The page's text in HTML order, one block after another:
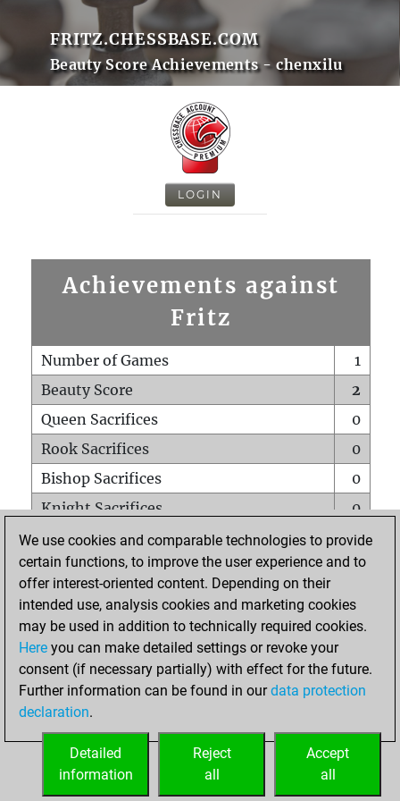
FRITZ.CHESSBASE.COM
Beauty Score Achievements - chenxilu
LOGIN
Achievements against
Fritz
Number of Games
1
Beauty Score
2
Queen Sacrifices
0
Rook Sacrifices
0
Bishop Sacrifices
0
Knight Sacrifices
0
Pawn Sacrifices
0
Mates on full board
0
Checkmates with a pawn
Smothered mates
0
Underpromotions
Doubled rooks on seventh rank
0
We use cookies and comparable technologies to provide
certain functions, to improve the user experience and to
offer interest-oriented content. Depending on their
intended use, analysis cookies and marketing cookies
may be used in addition to technically required cookies.
Here you can make detailed settings or revoke your
consent (if necessary partially) with effect for the future.
Further information can be found in ourdata protection
declaration.
Accept
all
Reject
all
Detailed
information